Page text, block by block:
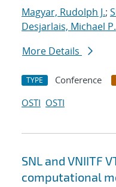
Magyar, Rudolph J.;
Desjarlais, Michael P.
More Details
TYPE Conference
OSTI OSTI
SNL and VNIITF
computational